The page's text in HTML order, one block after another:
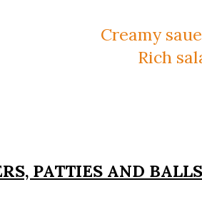
Creamy
Rich
PATTIES AND BALLS